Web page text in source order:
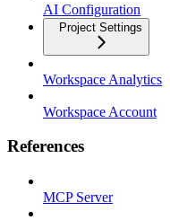
AI Configuration
Project Settings
Workspace Analytics
Workspace Account
References
MCP Server